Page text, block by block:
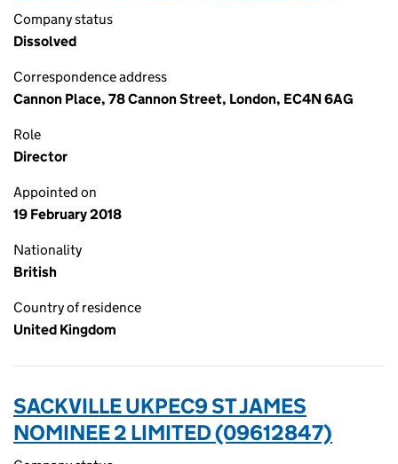
Company status
Dissolved
Correspondence address
Cannon Place, 78 Cannon Street, London, EC4N 6AG
Role
Director
Appointed on
19 February 2018
Nationality
British
Country of residence
United Kingdom
SACKVILLE UKPEC9 ST JAMES
NOMINEE 2 LIMITED (09612847)